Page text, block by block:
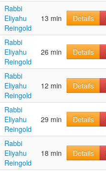
Rabbi
Eliyahu
Reingold
13 min Details
Rabbi
Eliyahu
Reingold
26 min Details
Rabbi
Eliyahu
Reingold
12 min Details
Rabbi
Eliyahu
Reingold
29 min Details
Rabbi
Eliyahu
Reingold
18 min Details